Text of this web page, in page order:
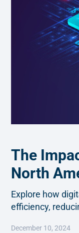
The
North
Explore how
efficiency,
December 10, 2024